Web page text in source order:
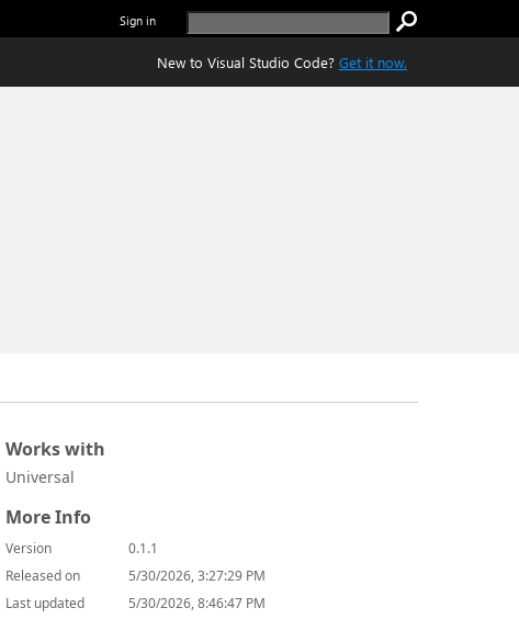
Sign in
New to Visual Studio Code? Get it now.
Works with
Universal
More Info
Version
0.1.1
Released on
5/30/2026, 3:27:29 PM
Last updated
5/30/2026, 8:46:47 PM